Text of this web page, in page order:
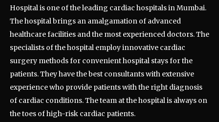
Hospital is one of the leading cardiac hospitals in Mumbai.
The hospital brings an amalgamation of advanced
healthcare facilities and the most experienced doctors. The
specialists of the hospital employ innovative cardiac
surgery methods for convenient hospital stays for the
patients. They have the best consultants with extensive
experience who provide patients with the right diagnosis
of cardiac conditions. The team at the hospital is always on
the toes of high-risk cardiac patients.